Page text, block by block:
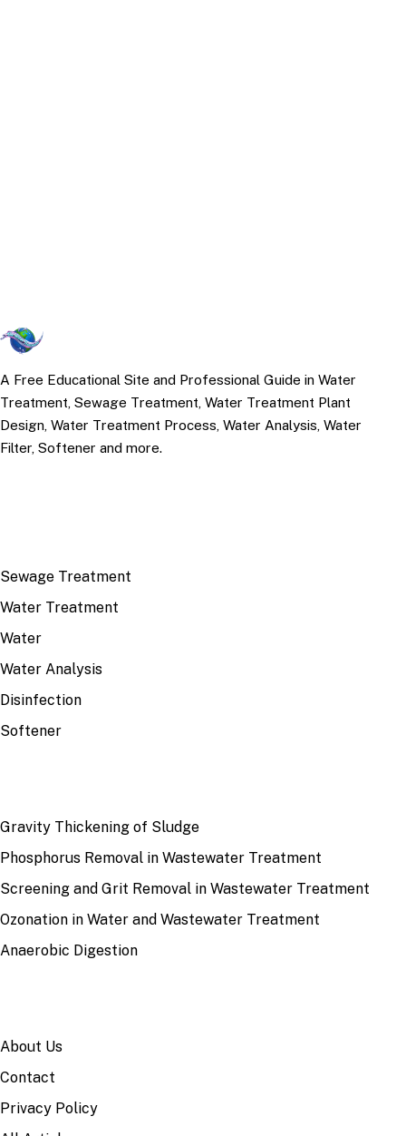
A Free Educational Site and Professional Guide in Water
Treatment, Sewage Treatment, Water Treatment Plant
Design, Water Treatment Process, Water Analysis, Water
Filter, Softener and more.
Sewage Treatment
Water Treatment
Water
Water Analysis
Disinfection
Softener
Gravity Thickening of Sludge
Phosphorus Removal in Wastewater Treatment
Screening and Grit Removal in Wastewater Treatment
Ozonation in Water and Wastewater Treatment
Anaerobic Digestion
About Us
Contact
Privacy Policy